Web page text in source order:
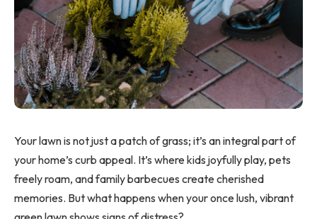
Your lawn is not just a patch of grass; it’s an integral part of
your home’s curb appeal. It’s where kids joyfully play, pets
freely roam, and family barbecues create cherished
memories. But what happens when your once lush, vibrant